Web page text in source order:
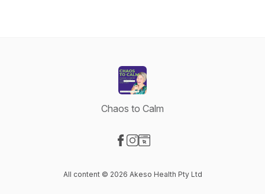
Chaos to Calm
All content © 2026 Akeso Health Pty Ltd